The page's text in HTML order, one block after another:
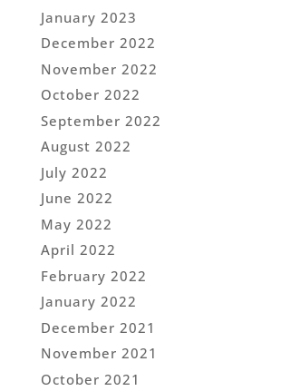
January 2023
December 2022
November 2022
October 2022
September 2022
August 2022
July 2022
June 2022
May 2022
April 2022
February 2022
January 2022
December 2021
November 2021
October 2021